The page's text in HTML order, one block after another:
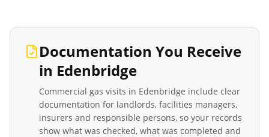
Documentation You Receive
in Edenbridge
Commercial gas visits in Edenbridge include clear
documentation for landlords, facilities managers,
insurers and responsible persons, so your records
show what was checked, what was completed and